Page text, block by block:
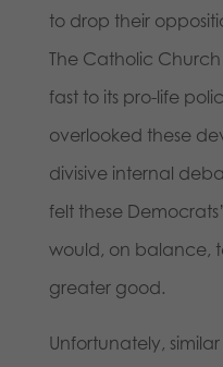
to drop their
The Catholic
fast to its pro-life
overlooked these
divisive internal
felt these
would, on balance,
greater good.
Unfortunately,